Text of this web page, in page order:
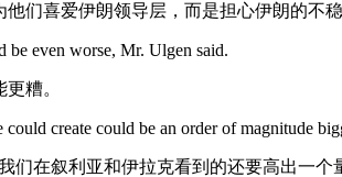
们喜爱伊朗领导层，而是担心伊朗的
be even worse, Mr. Ulgen said.
糟。
create could be an order of magnitude
们在叙利亚和伊拉克看到的还要高出一个